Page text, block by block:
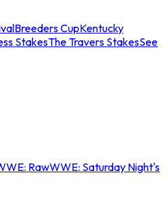
Breeders CupKentucky
StakesThe Travers StakesSee
RawWWE: Saturday Night's